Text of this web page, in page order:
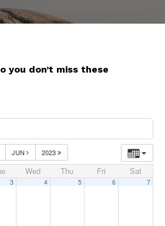
you don’t miss these
JUN 2023
Wed Thu Fri Sat
3 4 5 6 7